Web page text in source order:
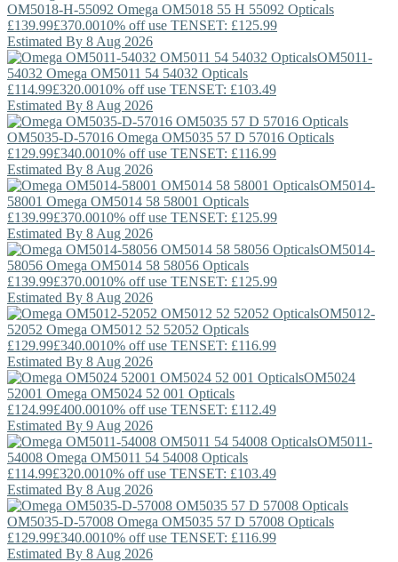
OM5018-H-55092 Omega OM5018 55 H 55092 Opticals
£139.99£370.0010% off use TENSET: £125.99
Estimated By 8 Aug 2026
OM5011-
54032 Omega OM5011 54 54032 Opticals
£114.99£320.0010% off use TENSET: £103.49
Estimated By 8 Aug 2026
OM5035-D-57016 Omega OM5035 57 D 57016 Opticals
£129.99£340.0010% off use TENSET: £116.99
Estimated By 8 Aug 2026
OM5014-
58001 Omega OM5014 58 58001 Opticals
£139.99£370.0010% off use TENSET: £125.99
Estimated By 8 Aug 2026
OM5014-
58056 Omega OM5014 58 58056 Opticals
£139.99£370.0010% off use TENSET: £125.99
Estimated By 8 Aug 2026
OM5012-
52052 Omega OM5012 52 52052 Opticals
£129.99£340.0010% off use TENSET: £116.99
Estimated By 8 Aug 2026
OM5024
52001 Omega OM5024 52 001 Opticals
£124.99£400.0010% off use TENSET: £112.49
Estimated By 9 Aug 2026
OM5011-
54008 Omega OM5011 54 54008 Opticals
£114.99£320.0010% off use TENSET: £103.49
Estimated By 8 Aug 2026
OM5035-D-57008 Omega OM5035 57 D 57008 Opticals
£129.99£340.0010% off use TENSET: £116.99
Estimated By 8 Aug 2026